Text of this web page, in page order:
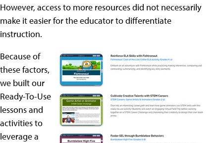
However, access to more resources did not necessarily
make it easier for the educator to differentiate
instruction.
Because of
these factors,
we built our
Ready-To-Use
lessons and
activities to
leverage a